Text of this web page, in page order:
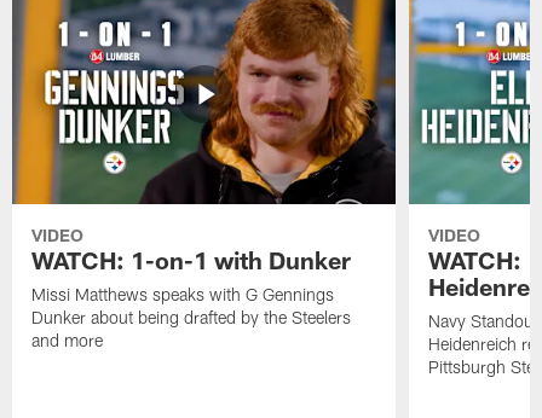
VIDEO
WATCH: 1-on-1 with Dunker
Missi Matthews speaks with G Gennings
Dunker about being drafted by the Steelers
and more
VIDEO
WATCH:
Navy
Heidenreich
Pittsburgh